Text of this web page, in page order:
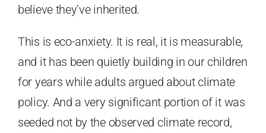
believe they’ve inherited.
This is eco-anxiety. It is real, it is measurable,
and it has been quietly building in our children
for years while adults argued about climate
policy. And a very significant portion of it was
seeded not by the observed climate record,